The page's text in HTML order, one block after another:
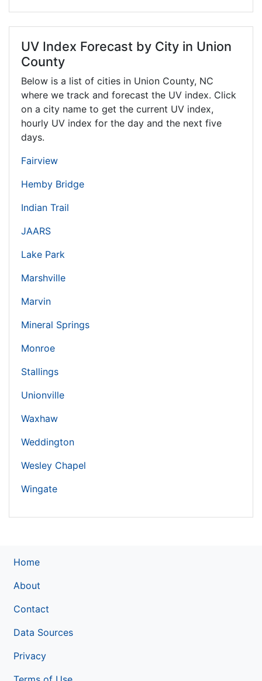
UV Index Forecast by City in Union
County
Below is a list of cities in Union County, NC
where we track and forecast the UV index. Click
on a city name to get the current UV index,
hourly UV index for the day and the next five
days.
Fairview
Hemby Bridge
Indian Trail
JAARS
Lake Park
Marshville
Marvin
Mineral Springs
Monroe
Stallings
Unionville
Waxhaw
Weddington
Wesley Chapel
Wingate
Home
About
Contact
Data Sources
Privacy